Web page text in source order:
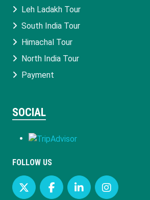
Leh Ladakh Tour
South India Tour
Himachal Tour
North India Tour
Payment
SOCIAL
FOLLOW US